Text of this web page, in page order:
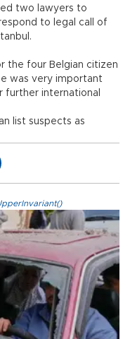
two lawyers to
to legal call of
the four Belgian citizen
was very important
further international
list suspects as